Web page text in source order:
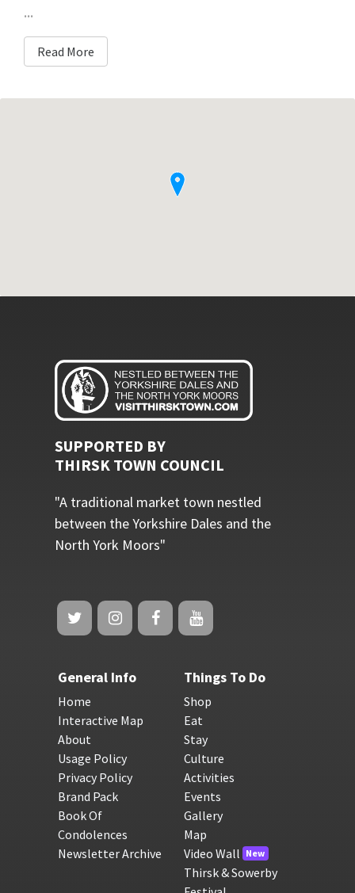
...
Read More
SUPPORTED BY
THIRSK TOWN COUNCIL
"A traditional market town nestled
between the Yorkshire Dales and the
North York Moors"
General Info
Home
Interactive Map
About
Usage Policy
Privacy Policy
Brand Pack
Book Of
Condolences
Newsletter Archive
Things To Do
Shop
Eat
Stay
Culture
Activities
Events
Gallery
Map
Video Wall New
Thirsk & Sowerby